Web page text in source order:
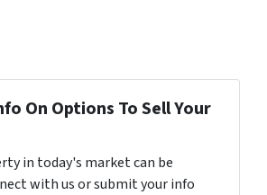
On Options To Sell Your
in today's market can be
with us or submit your info